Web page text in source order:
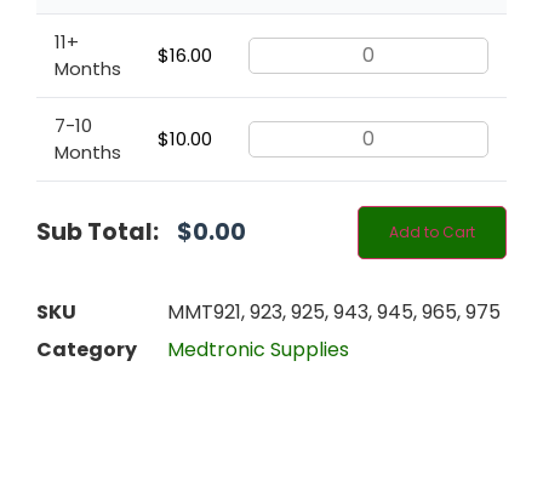
11+
Months
$16.00
7-10
Months
$10.00
Sub Total: $0.00 Add to Cart
SKU
MMT921, 923, 925, 943, 945, 965, 975
Category
Medtronic Supplies